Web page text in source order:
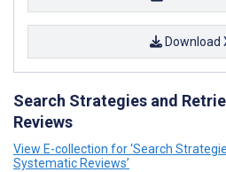
Download
Search Strategies and
Reviews
View E-collection for ‘Search
Systematic Reviews’